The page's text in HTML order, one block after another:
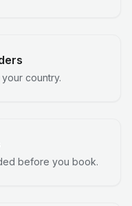
country.
before you book.